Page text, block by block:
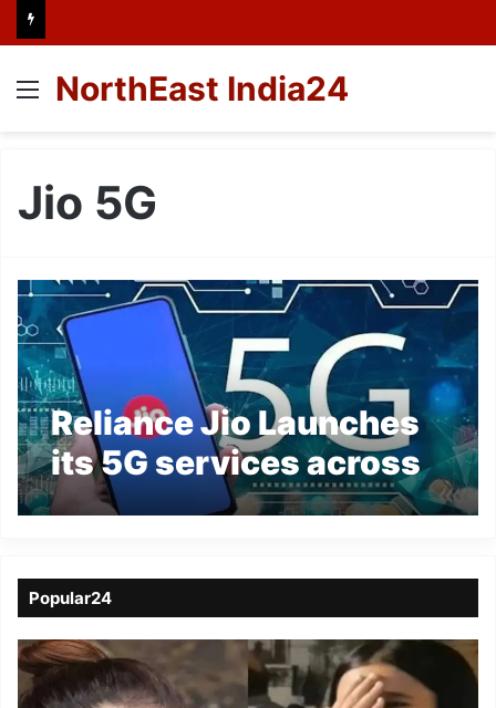
Menu
NorthEast India24
Jio 5G
Reliance Jio Launches
its 5G services across
six states of the
Popular24
Viral
Video
of